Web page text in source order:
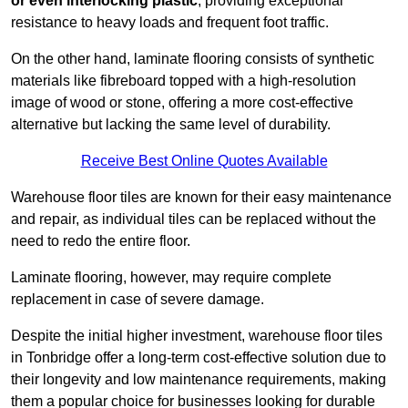
resistance to heavy loads and frequent foot traffic.
On the other hand, laminate flooring consists of synthetic
materials like fibreboard topped with a high-resolution
image of wood or stone, offering a more cost-effective
alternative but lacking the same level of durability.
Receive Best Online Quotes Available
Warehouse floor tiles are known for their easy maintenance
and repair, as individual tiles can be replaced without the
need to redo the entire floor.
Laminate flooring, however, may require complete
replacement in case of severe damage.
Despite the initial higher investment, warehouse floor tiles
in Tonbridge offer a long-term cost-effective solution due to
their longevity and low maintenance requirements, making
them a popular choice for businesses looking for durable